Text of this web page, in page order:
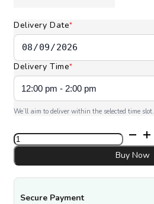
Delivery Date*
Delivery Time*
We’ll aim to deliver within the selected time slot.
6
Pcs
Day
Buy Now
Secure Payment